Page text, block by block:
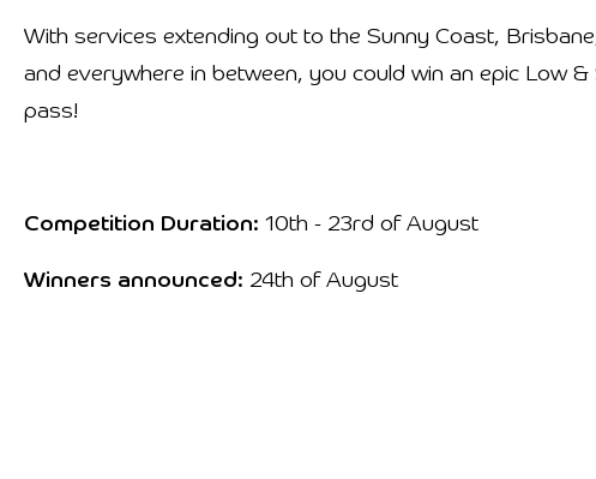
With services extending out to the Sunny Coast,
and everywhere in between, you could win an epic Low
pass!
Competition Duration: 10th - 23rd of August
Winners announced: 24th of August